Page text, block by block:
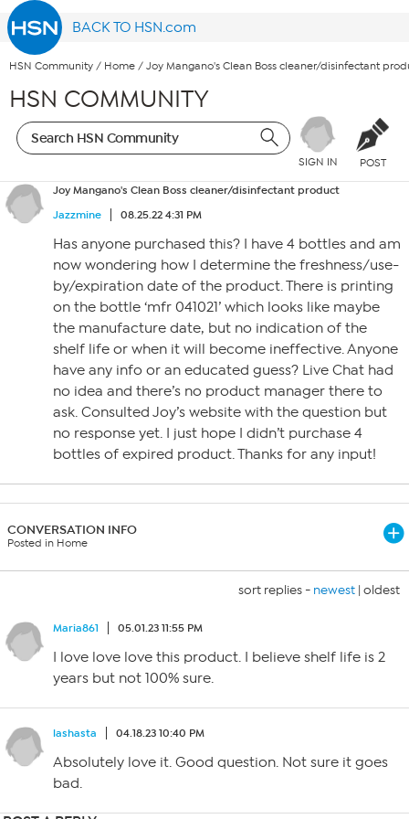
BACK TO HSN.com
HSN Community / Home / Joy Mangano's Clean Boss cleaner/disinfectant
HSN COMMUNITY
SIGN IN POST
Joy Mangano's Clean Boss cleaner/disinfectant product
Jazzmine
08.25.22 4:31 PM
Has anyone purchased this? I have 4 bottles and am
now wondering how I determine the freshness/use-
by/expiration date of the product. There is printing
on the bottle ‘mfr 041021’ which looks like maybe
the manufacture date, but no indication of the
shelf life or when it will become ineffective. Anyone
have any info or an educated guess? Live Chat had
no idea and there’s no product manager there to
ask. Consulted Joy’s website with the question but
no response yet. I just hope I didn’t purchase 4
bottles of expired product. Thanks for any input!
CONVERSATION INFO
Posted in Home
sort replies - newest | oldest
Maria861 05.01.23 11:55 PM
I love love love this product. I believe shelf life is 2
years but not 100% sure.
lashasta 04.18.23 10:40 PM
Absolutely love it. Good question. Not sure it goes
bad.